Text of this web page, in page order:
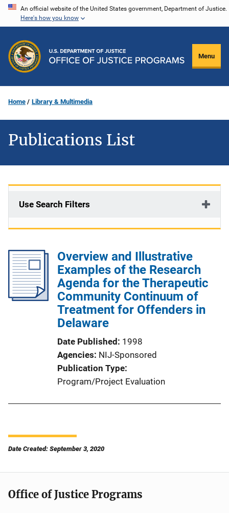
Skip
content
An official website of the United States government, Department of Justice.
Here's how you know
Menu
Home Library & Multimedia
Publications List
Use Search Filters
Overview and Illustrative
Examples of the Research
Agenda for the Therapeutic
Community Continuum of
Treatment for Offenders in
Delaware
Date Published 1998
Agencies NIJ-Sponsored
Publication Type
Program/Project Evaluation
Date Created: September 3, 2020
Office of Justice Programs